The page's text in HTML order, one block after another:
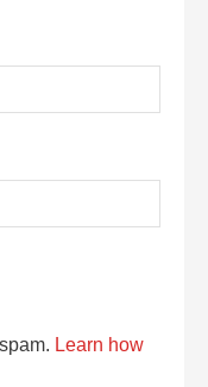
Learn how